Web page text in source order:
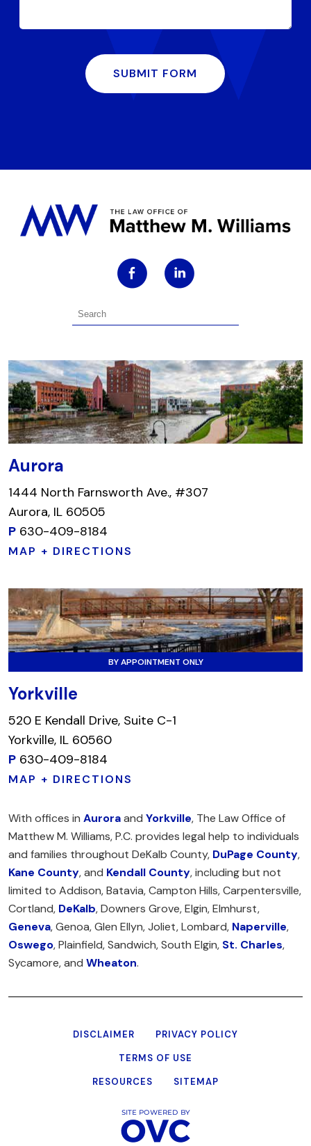
SUBMIT FORM
Aurora
1444 North Farnsworth Ave., #307
Aurora, IL 60505
P 630-409-8184
MAP + DIRECTIONS
BY APPOINTMENT ONLY
Yorkville
520 E Kendall Drive, Suite C-1
Yorkville, IL 60560
P 630-409-8184
MAP + DIRECTIONS
With offices in Auroraand Yorkville, The Law Office of
Matthew M. Williams, P.C. provides legal help to individuals
and families throughout DeKalb County, DuPage County,
Kane County, and Kendall County, including but not
limited to Addison, Batavia, Campton Hills, Carpentersville,
Cortland, DeKalb, Downers Grove, Elgin, Elmhurst,
Geneva, Genoa, Glen Ellyn, Joliet, Lombard, Naperville,
Oswego, Plainfield, Sandwich, South Elgin, St. Charles,
Sycamore, and Wheaton.
DISCLAIMER
PRIVACY POLICY
TERMS OF USE
RESOURCES
SITEMAP